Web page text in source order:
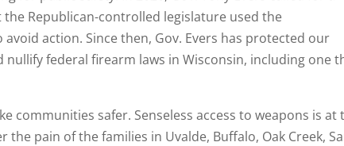
Republican-controlled legislature used the
action. Since then, Gov. Evers has protected our
federal firearm laws in Wisconsin, including one
communities safer. Senseless access to weapons is at
pain of the families in Uvalde, Buffalo, Oak Creek,